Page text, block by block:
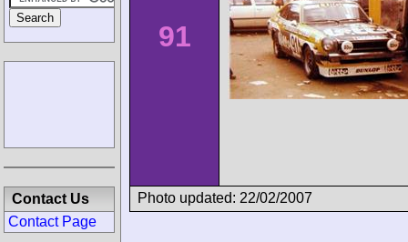
91
Photo updated: 22/02/2007
Contact Us
Contact Page